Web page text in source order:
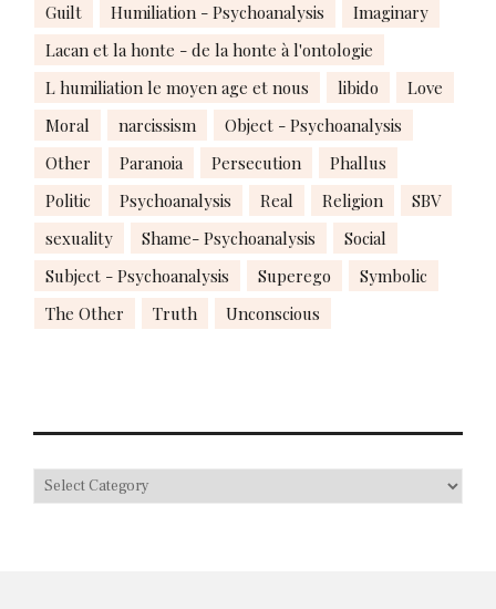
Guilt
Humiliation - Psychoanalysis
Imaginary
Lacan et la honte - de la honte à l'ontologie
L humiliation le moyen age et nous
libido
Love
Moral
narcissism
Object - Psychoanalysis
Other
Paranoia Persecution
Phallus
Politic
Psychoanalysis Real Religion
SBV
sexuality
Shame- Psychoanalysis
Social
Subject - Psychoanalysis
Superego
Symbolic
The Other
Truth Unconscious